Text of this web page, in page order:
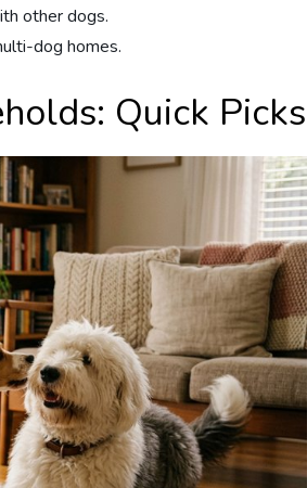
other dogs.
dog homes.
Quick Picks